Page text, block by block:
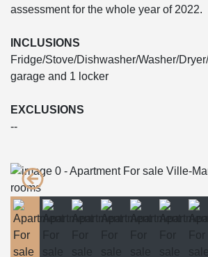
assessment for the whole year of 2022.
INCLUSIONS
Fridge/Stove/Dishwasher/Washer/
garage and 1 locker
EXCLUSIONS
--